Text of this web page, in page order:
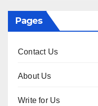
Pages
Contact Us
About Us
Write for Us